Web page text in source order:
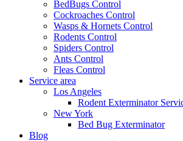
BedBugs Control
Cockroaches Control
Wasps & Hornets Control
Rodents Control
Spiders Control
Ants Control
Fleas Control
Service area
Los Angeles
Rodent Exterminator
New York
Bed Bug Exterminator
Blog